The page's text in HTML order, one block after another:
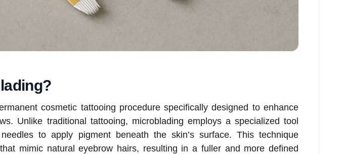
cosmetic tattooing procedure specifically designed to enhance
Unlike traditional tattooing, microblading employs a specialized tool
to apply pigment beneath the skin’s surface. This technique
mimic natural eyebrow hairs, resulting in a fuller and more defined